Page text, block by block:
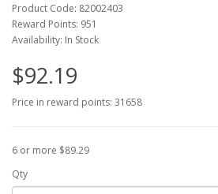
Product Code: 82002403
Reward Points: 951
Availability: In Stock
$92.19
Price in reward points: 31658
6 or more $89.29
Qty